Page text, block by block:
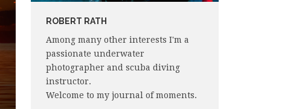
ROBERT RATH
Among many other interests I'm a
passionate underwater
photographer and scuba diving
instructor.
Welcome to my journal of moments.